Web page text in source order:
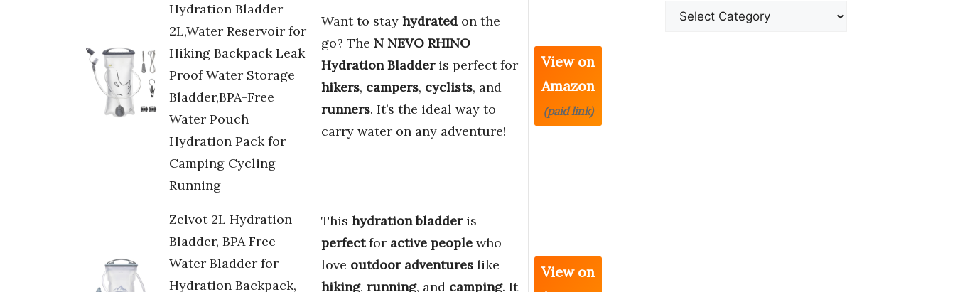
Hydration Bladder
2L,Water Reservoir for
Hiking Backpack Leak
Proof Water Storage
Bladder,BPA-Free
Water Pouch
Hydration Pack for
Camping Cycling
Running
Want to stay hydrated on the
go? The N NEVO RHINO
Hydration Bladderis perfect for
hikers, campers, cyclists, and
runners. It’s the ideal way to
carry water on any adventure!
View on
Amazon
(paid link)
Zelvot 2L Hydration
Bladder, BPA Free
Water Bladder for
Hydration Backpack,
This hydration bladderis
perfectfor active people who
love outdoor adventures like
hiking, running, and camping. It
View on